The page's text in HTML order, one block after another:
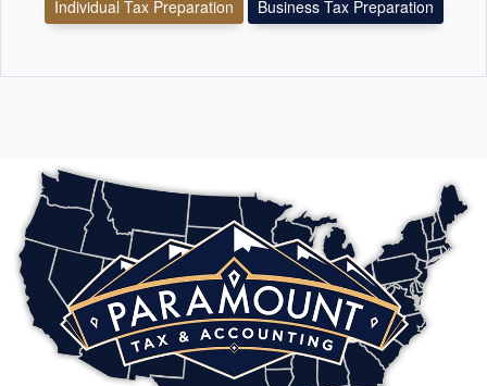
Individual Tax Preparation Business Tax Preparation